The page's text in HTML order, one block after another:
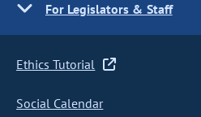
For Legislators & Staff
Ethics Tutorial
Social Calendar